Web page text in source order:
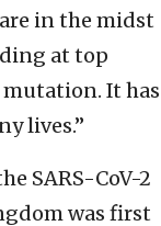
in the midst
at top
mutation. It has
lives.”
SARS-CoV-2
was first